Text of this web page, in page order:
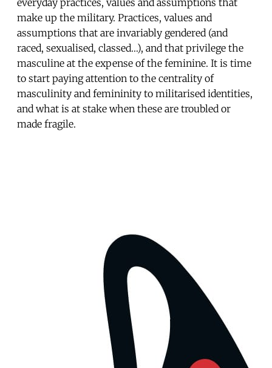
make up the military. Practices, values and
assumptions that are invariably gendered (and
raced, sexualised, classed…), and that privilege the
masculine at the expense of the feminine. It is time
to start paying attention to the centrality of
masculinity and femininity to militarised identities,
and what is at stake when these are troubled or
made fragile.